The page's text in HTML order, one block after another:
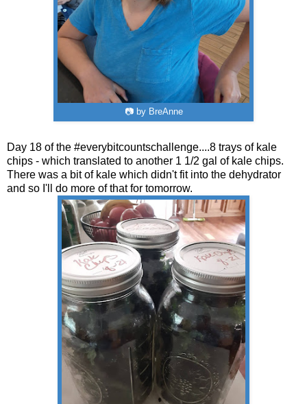
📷 by BreAnne
Day 18 of the #everybitcountschallenge....8 trays of kale
chips - which translated to another 1 1/2 gal of kale chips.
There was a bit of kale which didn't fit into the dehydrator
and so I'll do more of that for tomorrow.